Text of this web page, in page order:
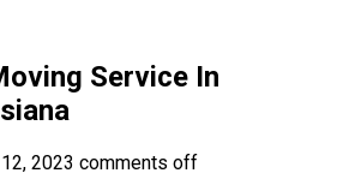
Service In
2023 comments off